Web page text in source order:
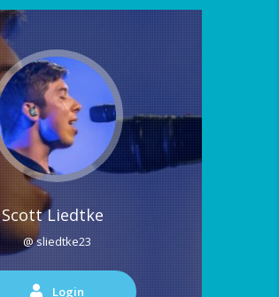
Scott Liedtke
@ sliedtke23
Login